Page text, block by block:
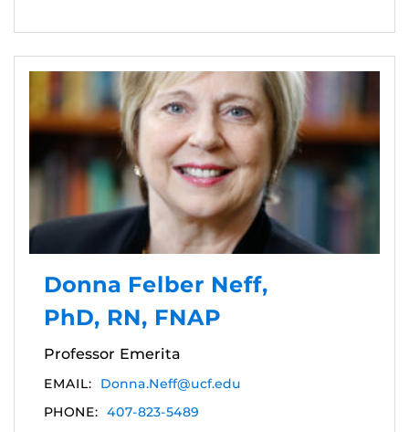
Donna Felber Neff,
PhD, RN, FNAP
Professor Emerita
EMAIL:
Donna.Neff@ucf.edu
PHONE: 407-823-5489